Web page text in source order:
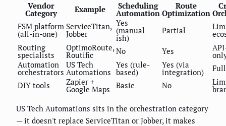
Vendor
Category Example Scheduling
Automation
Route
Optimization
FSM platform
(all-in-one)
ServiceTitan,
Jobber
Yes
(manual-
ish)
Partial
Routing
specialists
OptimoRoute,
Routific No Yes
Automation
orchestrators
US Tech
Automations
Yes (rule-
based)
Yes (via
integration)
DIY tools
Zapier +
Google Maps Basic No
US Tech Automations sits in the orchestration category
— it doesn't replace ServiceTitan or Jobber, it makes